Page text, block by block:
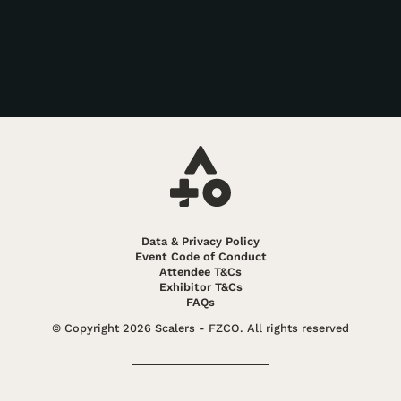
Data & Privacy Policy
Event Code of Conduct
Attendee T&Cs
Exhibitor T&Cs
FAQs
© Copyright 2026 Scalers - FZCO. All rights reserved